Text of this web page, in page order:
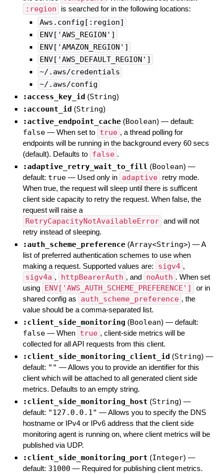
:region is searched for in the following locations:
Aws.config[:region]
ENV['AWS_REGION']
ENV['AMAZON_REGION']
ENV['AWS_DEFAULT_REGION']
~/.aws/credentials
~/.aws/config
:access_key_id (String)
:account_id (String)
:active_endpoint_cache (Boolean) — default:
false — When set to true , a thread polling for
endpoints will be running in the background every 60 secs
(default). Defaults to false .
:adaptive_retry_wait_to_fill (Boolean) —
default: true — Used only in adaptive
retry mode.
When true, the request will sleep until there is sufficent
client side capacity to retry the request. When false, the
request will raise a
RetryCapacityNotAvailableError and will not
retry instead of sleeping.
:auth_scheme_preference (Array<String>) —A
list of preferred authentication schemes to use when
making a request. Supported values are:
sigv4 ,
sigv4a , httpBearerAuth , and noAuth . When set
using ENV['AWS_AUTH_SCHEME_PREFERENCE']
or in
shared config as
auth_scheme_preference , the
value should be a comma-separated list.
:client_side_monitoring (Boolean) — default:
false — When true , client-side metrics will be
collected for all API requests from this client.
:client_side_monitoring_client_id (String) —
default: "" —Allows you to provide an identifier for this
client which will be attached to all generated client side
metrics. Defaults to an empty string.
:client_side_monitoring_host (String) —
default: "127.0.0.1" —Allows you to specify the DNS
hostname or IPv4 or IPv6 address that the client side
monitoring agent is running on, where client metrics will be
published via UDP.
:client_side_monitoring_port (Integer) —
default: 31000 — Required for publishing client metrics.